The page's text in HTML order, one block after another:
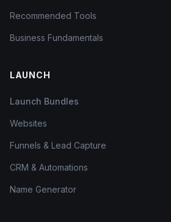
Recommended Tools
Business Fundamentals
LAUNCH
Launch Bundles
Websites
Funnels & Lead Capture
CRM & Automations
Name Generator